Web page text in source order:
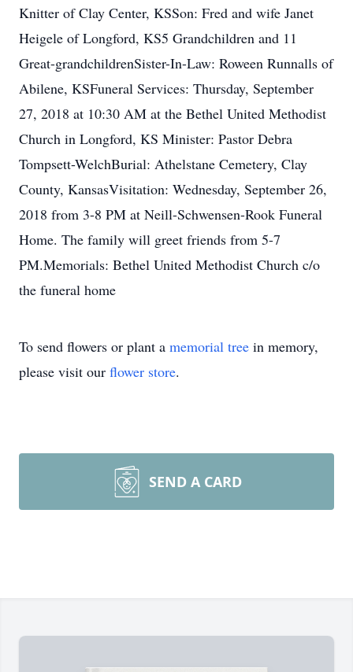
Knitter of Clay Center, KSSon: Fred and wife Janet
Heigele of Longford, KS5 Grandchildren and 11
Great-grandchildrenSister-In-Law: Roween Runnalls of
Abilene, KSFuneral Services: Thursday, September
27, 2018 at 10:30 AM at the Bethel United Methodist
Church in Longford, KS Minister: Pastor Debra
Tompsett-WelchBurial: Athelstane Cemetery, Clay
County, KansasVisitation: Wednesday, September 26,
2018 from 3-8 PM at Neill-Schwensen-Rook Funeral
Home. The family will greet friends from 5-7
PM.Memorials: Bethel United Methodist Church c/o
the funeral home
To send flowers or plant a memorial tree in memory,
please visit our flower store.
SEND A CARD